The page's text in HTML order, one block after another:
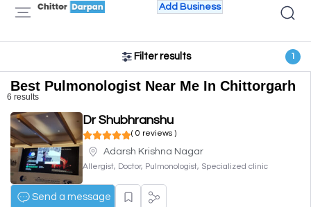
Add Business
Filter results 1
Best Pulmonologist Near Me In Chittorgarh
6 results
Dr Shubhranshu
( 0 reviews )
Adarsh Krishna Nagar
Allergist, Doctor, Pulmonologist, Specialized clinic
Send a message